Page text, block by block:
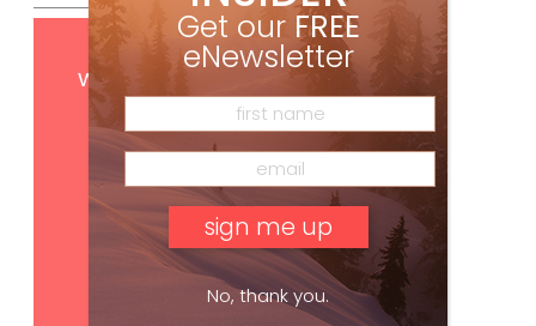
GetFREEdigital access
with your print subscription
Get our FREE
eNewsletter
No, thank you.